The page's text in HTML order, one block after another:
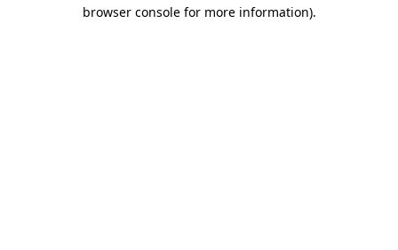
browser console for more information).